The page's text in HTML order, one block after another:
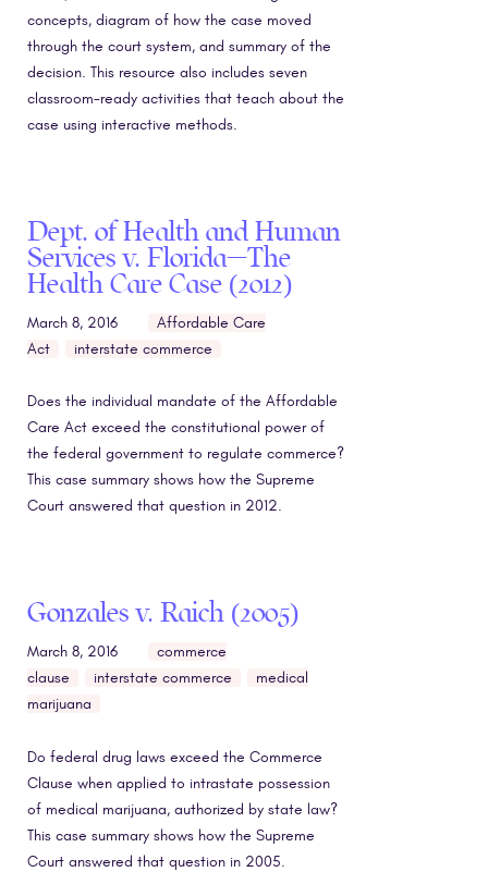
concepts, diagram of how the case moved
through the court system, and summary of the
decision. This resource also includes seven
classroom-ready activities that teach about the
case using interactive methods.
Dept. of Health and Human
Services v. Florida—The
Health Care Case (2012)
March 8, 2016
Affordable Care
Act
interstate commerce
Does the individual mandate of the Affordable
Care Act exceed the constitutional power of
the federal government to regulate commerce?
This case summary shows how the Supreme
Court answered that question in 2012.
Gonzales v. Raich (2005)
March 8, 2016
commerce
clause
interstate commerce
medical
marijuana
Do federal drug laws exceed the Commerce
Clause when applied to intrastate possession
of medical marijuana, authorized by state law?
This case summary shows how the Supreme
Court answered that question in 2005.